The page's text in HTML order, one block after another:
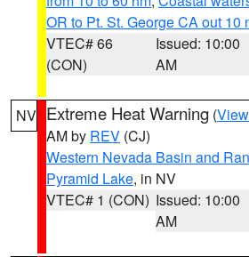
OR to Pt. St. George CA out 10
VTEC# 66
(CON)
Issued: 10:00
AM
NV Extreme Heat Warning (
AM by REV (CJ)
Western Nevada Basin and
Pyramid Lake, in NV
VTEC# 1 (CON) Issued: 10:00
AM